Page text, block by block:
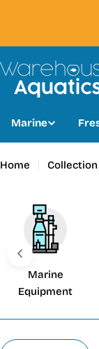
Marine
Home Collection
Marine
Equipment